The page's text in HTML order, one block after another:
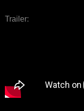
Trailer: